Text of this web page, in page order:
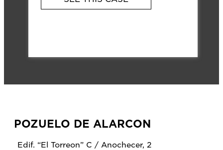
POZUELO DE ALARCON
Edif. “El Torreon” C / Anochecer, 2